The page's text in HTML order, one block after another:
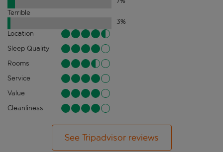
Terrible
3%
Location
Sleep Quality
Rooms
Service
Value
Cleanliness
See Tripadvisor reviews